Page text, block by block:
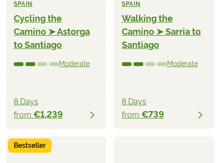
SPAIN
Cycling the
Camino ➤ Astorga
to Santiago
Moderate
8 Days
from €1,239
SPAIN
Walking the
Camino ➤ Sarria to
Santiago
Moderate
8 Days
from €739
Bestseller